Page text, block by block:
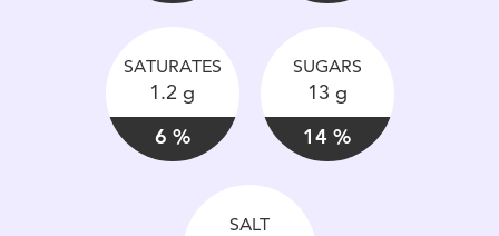
SATURATES
1.2 g
6 %
SUGARS
13 g
14 %
SALT